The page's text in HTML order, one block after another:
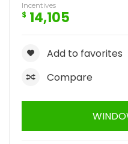
Incentives
$ 14,105
Add to favorites
Compare